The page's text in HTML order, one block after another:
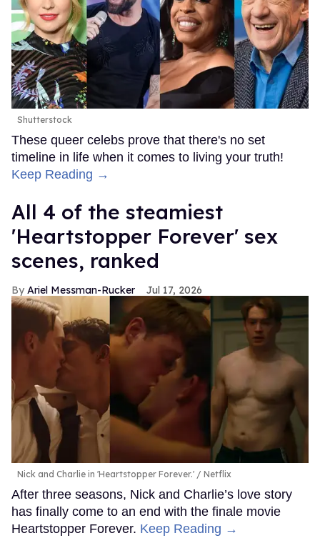
Shutterstock
These queer celebs prove that there's no set
timeline in life when it comes to living your truth!
Keep Reading →
All 4 of the steamiest
'Heartstopper Forever' sex
scenes, ranked
Ariel Messman-Rucker Jul 17, 2026
Nick and Charlie in 'Heartstopper Forever.' Netflix
After three seasons, Nick and Charlie’s love story
has finally come to an end with the finale movie
Heartstopper Forever. Keep Reading →